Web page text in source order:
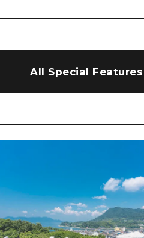
All Special Features